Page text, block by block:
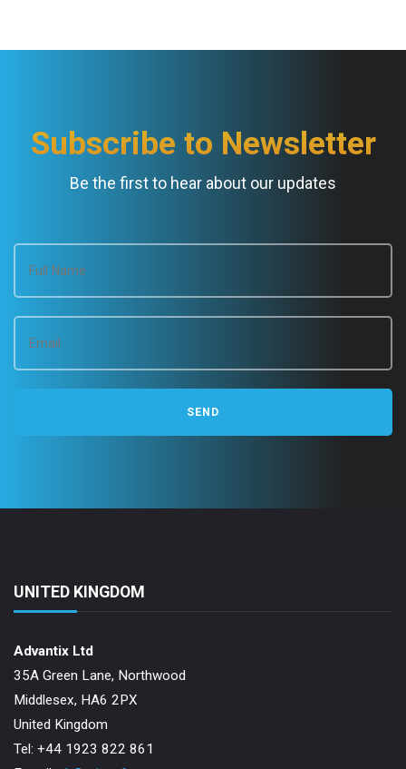
i
a
t
i
o
n
Subscribe to Newsletter
Be the first to hear about our updates
UNITED KINGDOM
Advantix Ltd
35A Green Lane, Northwood
Middlesex, HA6 2PX
United Kingdom
Tel: +44 1923 822 861